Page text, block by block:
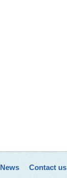
News Contact us